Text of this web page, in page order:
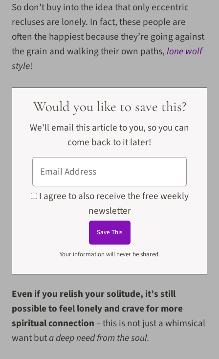
So don’t buy into the idea that only eccentric
recluses are lonely. In fact, these people are
often the happiest because they’re going against
the grain and walking their own paths, lone wolf
style!
Would you like to save this?
We'll email this article to you, so you can
come back to it later!
I agree to also receive the free weekly
newsletter
Your information will never be shared.
Even if you relish your solitude, it’s still
possible to feel lonely and crave for more
spiritual connection – this is not just a whimsical
want buta deep need from the soul.